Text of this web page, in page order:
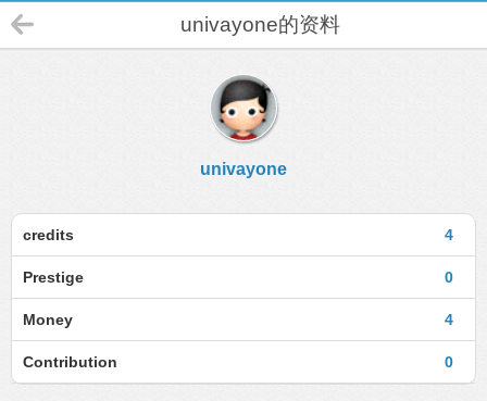
univayone的资料
univayone
4
credits
0
Prestige
4
Money
0
Contribution